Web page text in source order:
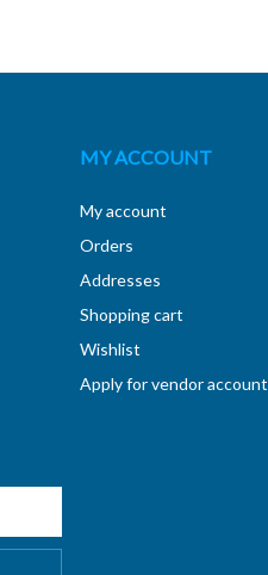
MY ACCOUNT
My account
Orders
Addresses
Shopping cart
Wishlist
Apply for vendor account